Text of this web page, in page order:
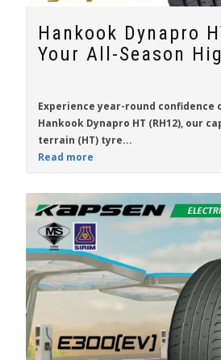
Hankook Dynapro
Your All-Season
Experience year-round confidence
Hankook Dynapro HT (RH12), our
terrain (HT) tyre...
Read more